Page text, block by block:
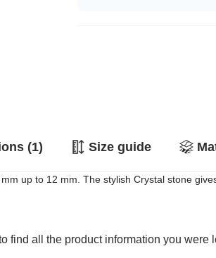
(1) Size guide
up to 12 mm. The stylish Crystal stone
find all the product information you were